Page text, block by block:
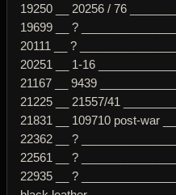
19250 __ 20256 / 76
19699 __ ?
20111 __ ?
20251 __ 1-16
21167 __ 9439
21225 __ 21557/41
21831 __ 109710 post-war
22362 __ ?
22561 __ ?
22935 __ ?